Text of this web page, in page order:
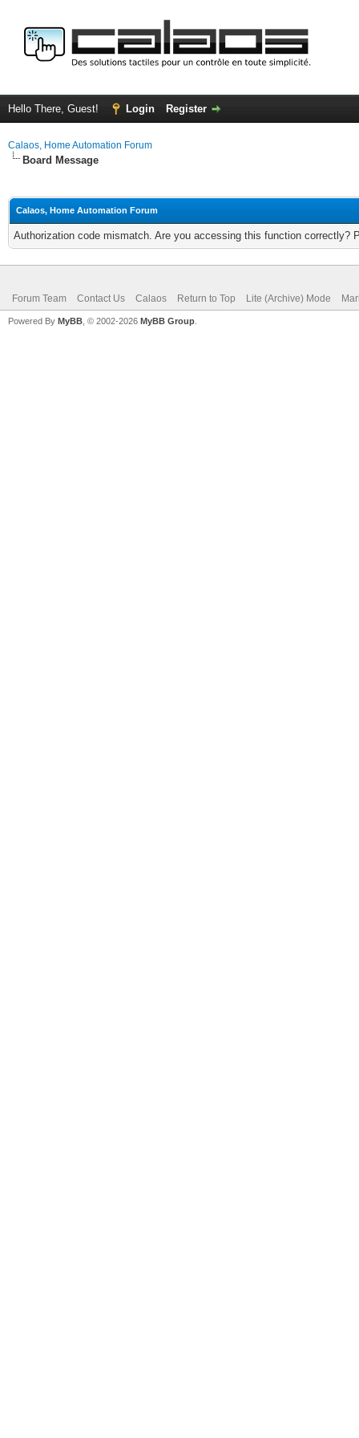
Hello There, Guest! Login Register
Calaos, Home Automation Forum
Board Message
Calaos, Home Automation Forum
Authorization code mismatch. Are you accessing this function correctly?
Forum Team Contact Us Calaos Return to Top Lite (Archive) Mode
Powered By MyBB , © 2002-2026 MyBB Group